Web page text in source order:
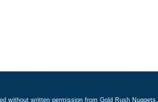
without written permission from Gold Rush Nuggets.